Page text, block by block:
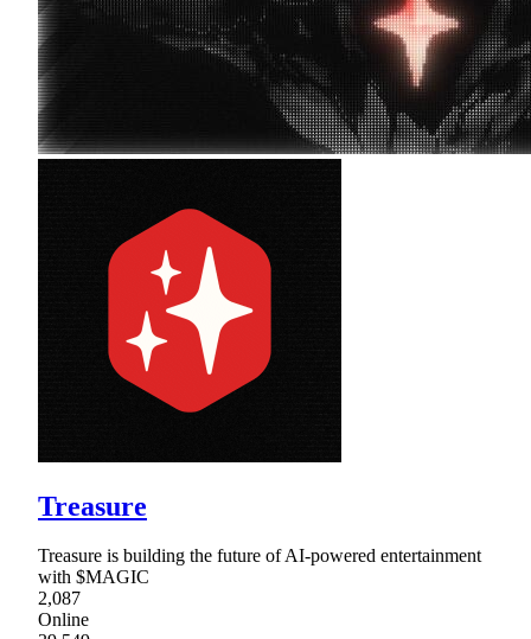
Treasure
Treasure is building the future of AI-powered entertainment
with $MAGIC
2,087
Online